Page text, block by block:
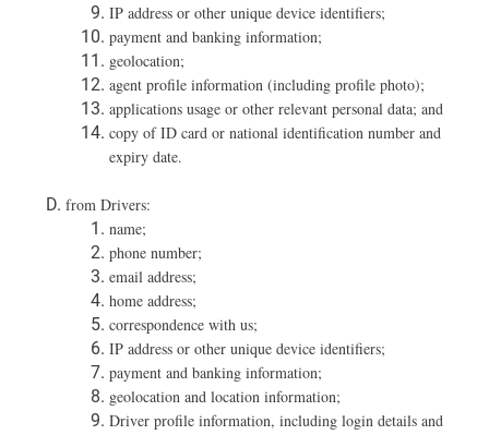
IP address or other unique device identifiers;
payment and banking information;
geolocation;
agent profile information (including profile photo);
applications usage or other relevant personal data; and
copy of ID card or national identification number and
expiry date.
from Drivers:
name;
phone number;
email address;
home address;
correspondence with us;
IP address or other unique device identifiers;
payment and banking information;
geolocation and location information;
Driver profile information, including login details and